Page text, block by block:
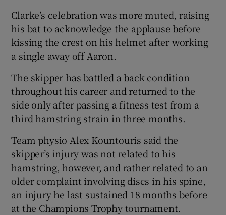
Clarke’s celebration was more muted, raising
his bat to acknowledge the applause before
kissing the crest on his helmet after working
a single away off Aaron.
The skipper has battled a back condition
throughout his career and returned to the
side only after passing a fitness test from a
third hamstring strain in three months.
Team physio Alex Kountouris said the
skipper’s injury was not related to his
hamstring, however, and rather related to an
older complaint involving discs in his spine,
an injury he last sustained 18 months before
at the Champions Trophy tournament.